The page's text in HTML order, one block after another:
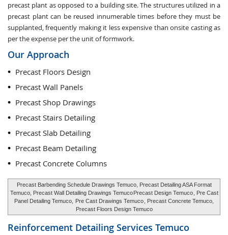
precast plant as opposed to a building site. The structures utilized in a
precast plant can be reused innumerable times before they must be
supplanted, frequently making it less expensive than onsite casting as
per the expense per the unit of formwork.
Our Approach
Precast Floors Design
Precast Wall Panels
Precast Shop Drawings
Precast Stairs Detailing
Precast Slab Detailing
Precast Beam Detailing
Precast Concrete Columns
Precast Barbending Schedule Drawings Temuco, Precast Detailing ASA Format
Temuco, Precast Wall Detailing Drawings Temuco Precast Design Temuco , Pre Cast
Panel Detailing Temuco,
Pre Cast Drawings Temuco , Precast Concrete Temuco,
Precast Floors Design Temuco
Reinforcement Detailing Services Temuco